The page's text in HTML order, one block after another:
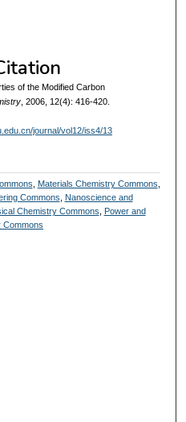
of the Modified Carbon
, 2006, 12(4): 416-420.
journal/vol12/iss4/13
Materials Chemistry Commons
Commons
Nanoscience and
Chemistry Commons
Power and
Commons